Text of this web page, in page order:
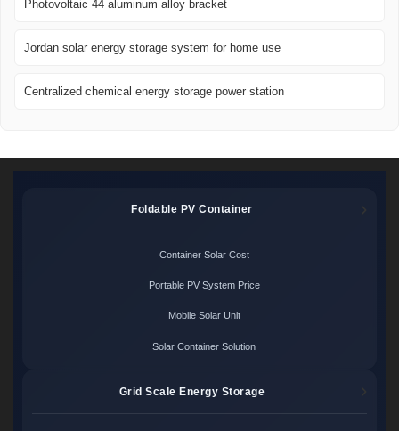
Photovoltaic 44 aluminum alloy bracket
Jordan solar energy storage system for home use
Centralized chemical energy storage power station
Foldable PV Container
Container Solar Cost
Portable PV System Price
Mobile Solar Unit
Solar Container Solution
Grid Scale Energy Storage